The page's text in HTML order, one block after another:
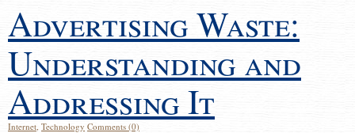
Advertising Waste:
Understanding and
Addressing It
Internet, Technology Comments (0)